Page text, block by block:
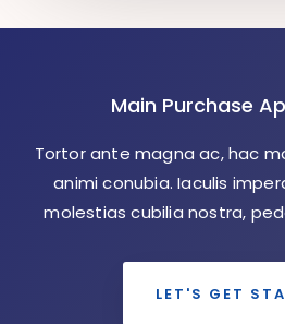
Main Purchase
Tortor ante magna ac, hac
animi conubia. Iaculis
molestias cubilia nostra,
LET'S GET